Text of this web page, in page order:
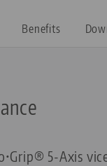
Benefits
5-Axis